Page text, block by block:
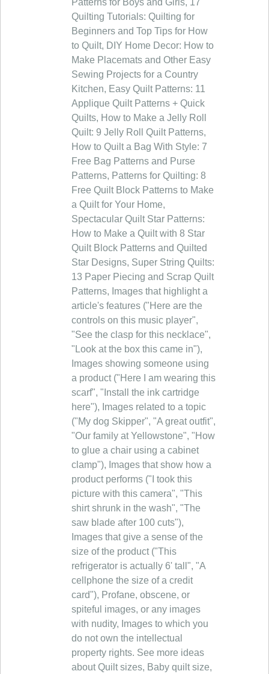
Patterns for Boys and Girls, 17
Quilting Tutorials: Quilting for
Beginners and Top Tips for How
to Quilt, DIY Home Decor: How to
Make Placemats and Other Easy
Sewing Projects for a Country
Kitchen, Easy Quilt Patterns: 11
Applique Quilt Patterns + Quick
Quilts, How to Make a Jelly Roll
Quilt: 9 Jelly Roll Quilt Patterns,
How to Quilt a Bag With Style: 7
Free Bag Patterns and Purse
Patterns, Patterns for Quilting: 8
Free Quilt Block Patterns to Make
a Quilt for Your Home,
Spectacular Quilt Star Patterns:
How to Make a Quilt with 8 Star
Quilt Block Patterns and Quilted
Star Designs, Super String Quilts:
13 Paper Piecing and Scrap Quilt
Patterns, Images that highlight a
article's features ("Here are the
controls on this music player",
"See the clasp for this necklace",
"Look at the box this came in"),
Images showing someone using
a product ("Here I am wearing this
scarf", "Install the ink cartridge
here"), Images related to a topic
("My dog Skipper", "A great outfit",
"Our family at Yellowstone", "How
to glue a chair using a cabinet
clamp"), Images that show how a
product performs ("I took this
picture with this camera", "This
shirt shrunk in the wash", "The
saw blade after 100 cuts"),
Images that give a sense of the
size of the product ("This
refrigerator is actually 6' tall", "A
cellphone the size of a credit
card"), Profane, obscene, or
spiteful images, or any images
with nudity, Images to which you
do not own the intellectual
property rights. See more ideas
about Quilt sizes, Baby quilt size,